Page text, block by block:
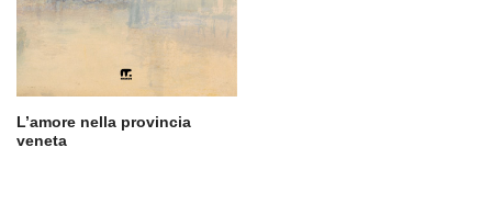
L’amore nella provincia
veneta